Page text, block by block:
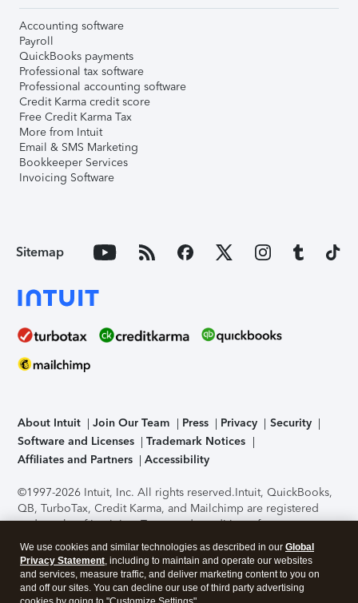
Accounting software
Payroll
QuickBooks payments
Professional tax software
Professional accounting software
Credit Karma credit score
Free Credit Karma Tax
More from Intuit
Email & SMS Marketing
Bookkeeper Services
Invoicing Software
Sitemap
About Intuit Join Our Team Press Privacy
Security
Software and Licenses
Trademark Notices
Affiliates and Partners
Accessibility
©1997-2026 Intuit, Inc. All rights reserved.Intuit, QuickBooks,
QB, TurboTax, Credit Karma, and Mailchimp are registered
trademarks of Intuit Inc. Terms and conditions, features,
support, pricing, and service options subject to change
without notice.Security Certification of the TurboTax Online
application has been performed by C-Level Security.By
accessing and using this page you agree to theTerms of Use
We use cookies and similar technologies as described in our Global
Privacy Statement, including to maintain and operate our websites
and services, measure traffic, and deliver marketing content to you on
and off our sites. You can decline our use of third party advertising